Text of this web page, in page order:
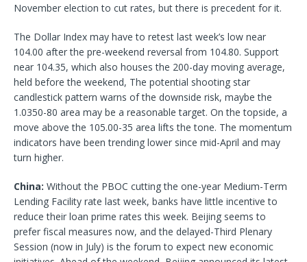
November election to cut rates, but there is precedent for it.
The Dollar Index may have to retest last week’s low near
104.00 after the pre-weekend reversal from 104.80. Support
near 104.35, which also houses the 200-day moving average,
held before the weekend, The potential shooting star
candlestick pattern warns of the downside risk, maybe the
1.0350-80 area may be a reasonable target. On the topside, a
move above the 105.00-35 area lifts the tone. The momentum
indicators have been trending lower since mid-April and may
turn higher.
China: Without the PBOC cutting the one-year Medium-Term
Lending Facility rate last week, banks have little incentive to
reduce their loan prime rates this week. Beijing seems to
prefer fiscal measures now, and the delayed-Third Plenary
Session (now in July) is the forum to expect new economic